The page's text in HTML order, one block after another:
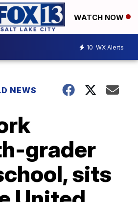
WATCH NOW
10 WX Alerts
NEWS
grader
sits